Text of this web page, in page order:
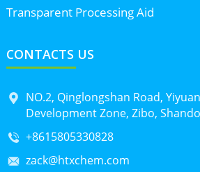
Transparent Processing Aid
CONTACTS US
NO.2, Qinglongshan Road,
Development Zone, Zibo,
+8615805330828
zack@htxchem.com